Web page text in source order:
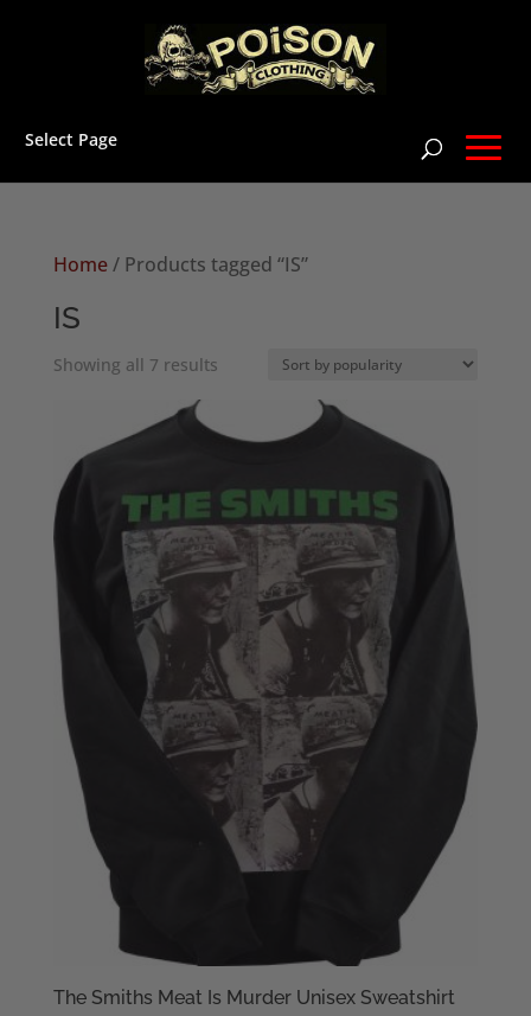
Select Page
Home/ Products tagged “IS”
IS
Showing all 7 resultsSorted
popularity
The Smiths Meat Is Murder Unisex Sweatshirt